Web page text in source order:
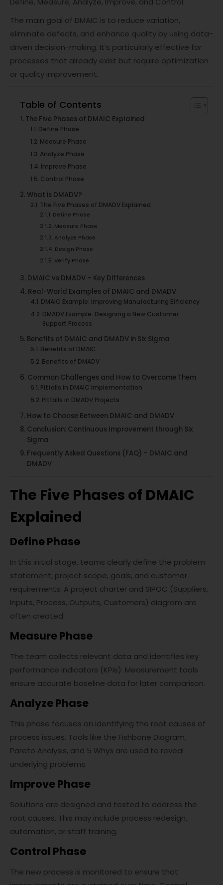
The main goal of DMAIC is to reduce variation,
eliminate defects, and enhance quality by using data-
driven decision-making. It’s particularly effective for
processes that already exist but require optimization
or quality improvement.
Table of Contents
The Five Phases of DMAIC Explained
Define Phase
Measure Phase
Analyze Phase
Improve Phase
Control Phase
What is DMADV?
The Five Phases of DMADV Explained
Define Phase
Measure Phase
Analyze Phase
Design Phase
Verify Phase
DMAIC vs DMADV – Key Differences
Real-World Examples of DMAIC and DMADV
DMAIC Example: Improving Manufacturing Efficiency
DMADV Example: Designing a New Customer
Support Process
Benefits of DMAIC and DMADV in Six Sigma
Benefits of DMAIC
Benefits of DMADV
Common Challenges and How to Overcome Them
Pitfalls in DMAIC Implementation
Pitfalls in DMADV Projects
How to Choose Between DMAIC and DMADV
Conclusion: Continuous Improvement through Six
Sigma
Frequently Asked Questions (FAQ) – DMAIC and
DMADV
The Five Phases of DMAIC
Explained
Define Phase
In this initial stage, teams clearly define the problem
statement, project scope, goals, and customer
requirements. A project charter and SIPOC (Suppliers,
Inputs, Process, Outputs, Customers) diagram are
often created.
Measure Phase
The team collects relevant data and identifies key
performance indicators (KPIs). Measurement tools
ensure accurate baseline data for later comparison.
Analyze Phase
This phase focuses on identifying the root causes of
process issues. Tools like the Fishbone Diagram,
Pareto Analysis, and 5 Whys are used to reveal
underlying problems.
Improve Phase
Solutions are designed and tested to address the
root causes. This may include process redesign,
automation, or staff training.
Control Phase
The new process is monitored to ensure that